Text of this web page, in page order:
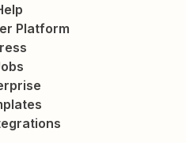
Platform